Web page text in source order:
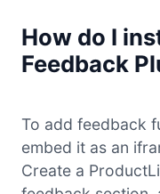
How do I
Feedback
To add feedback
embed it as an
Create a